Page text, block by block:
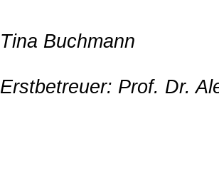
Tina Buchmann
Erstbetreuer: Prof. Dr.